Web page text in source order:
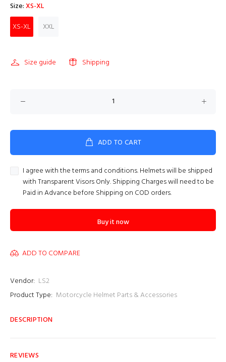
Size:XS-XL
XS-XL
XXL
Size guide Shipping
ADD TO CART
I agree with the terms and conditions. Helmets will be shipped
with Transparent Visors Only. Shipping Charges will need to be
Paid in Advance before Shipping on COD orders.
Buy it now
ADD TO COMPARE
Vendor: LS2
Product Type: Motorcycle Helmet Parts & Accessories
DESCRIPTION
REVIEWS